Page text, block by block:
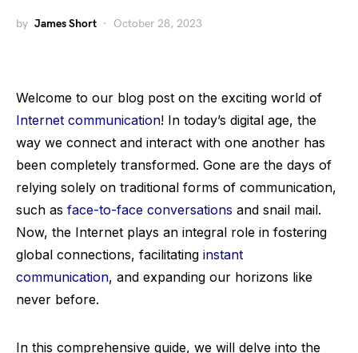
by James Short October 28, 2023
Welcome to our blog post on the exciting world of
Internet communication! In today’s digital age, the
way we connect and interact with one another has
been completely transformed. Gone are the days of
relying solely on traditional forms of communication,
such as face-to-face conversations and snail mail.
Now, the Internet plays an integral role in fostering
global connections, facilitating instant
communication, and expanding our horizons like
never before.
In this comprehensive guide, we will delve into the